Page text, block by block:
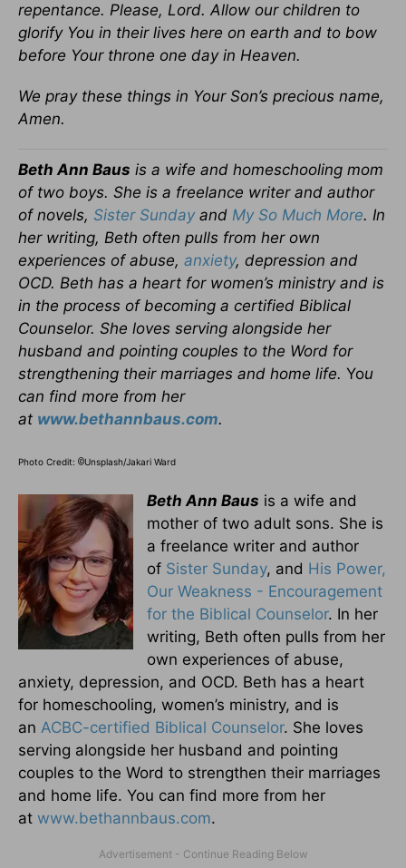
repentance. Please, Lord. Allow our children to
glorify You in their lives here on earth and to bow
before Your throne one day in Heaven.
We pray these things in Your Son’s precious name,
Amen.
Beth Ann Baus is a wife and homeschooling mom
of two boys. She is a freelance writer and author
of novels, Sister Sundayand My So Much More. In
her writing, Beth often pulls from her own
experiences of abuse, anxiety, depression and
OCD. Beth has a heart for women’s ministry and is
in the process of becoming a certified Biblical
Counselor. She loves serving alongside her
husband and pointing couples to the Word for
strengthening their marriages and home life. You
can find more from her
at www.bethannbaus.com.
Photo Credit: ©Unsplash/Jakari Ward
Beth Ann Baus is a wife and
mother of two adult sons. She is
a freelance writer and author
of Sister Sunday, and His Power,
Our Weakness - Encouragement
for the Biblical Counselor. In her
writing, Beth often pulls from her
own experiences of abuse,
anxiety, depression, and OCD. Beth has a heart
for homeschooling, women’s ministry, and is
an ACBC-certified Biblical Counselor. She loves
serving alongside her husband and pointing
couples to the Word to strengthen their marriages
and home life. You can find more from her
at www.bethannbaus.com.